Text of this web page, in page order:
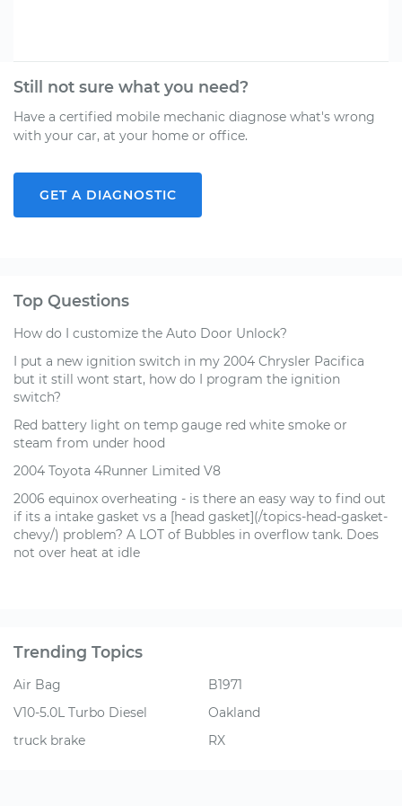
Still not sure what you need?
Have a certified mobile mechanic diagnose what's wrong
with your car, at your home or office.
GET A DIAGNOSTIC
Top Questions
How do I customize the Auto Door Unlock?
I put a new ignition switch in my 2004 Chrysler Pacifica
but it still wont start, how do I program the ignition
switch?
Red battery light on temp gauge red white smoke or
steam from under hood
2004 Toyota 4Runner Limited V8
2006 equinox overheating - is there an easy way to find out
if its a intake gasket vs a [head gasket](/topics-head-gasket-
chevy/) problem? A LOT of Bubbles in overflow tank. Does
not over heat at idle
Trending Topics
Air Bag
V10-5.0L Turbo Diesel
truck brake
B1971
Oakland
RX